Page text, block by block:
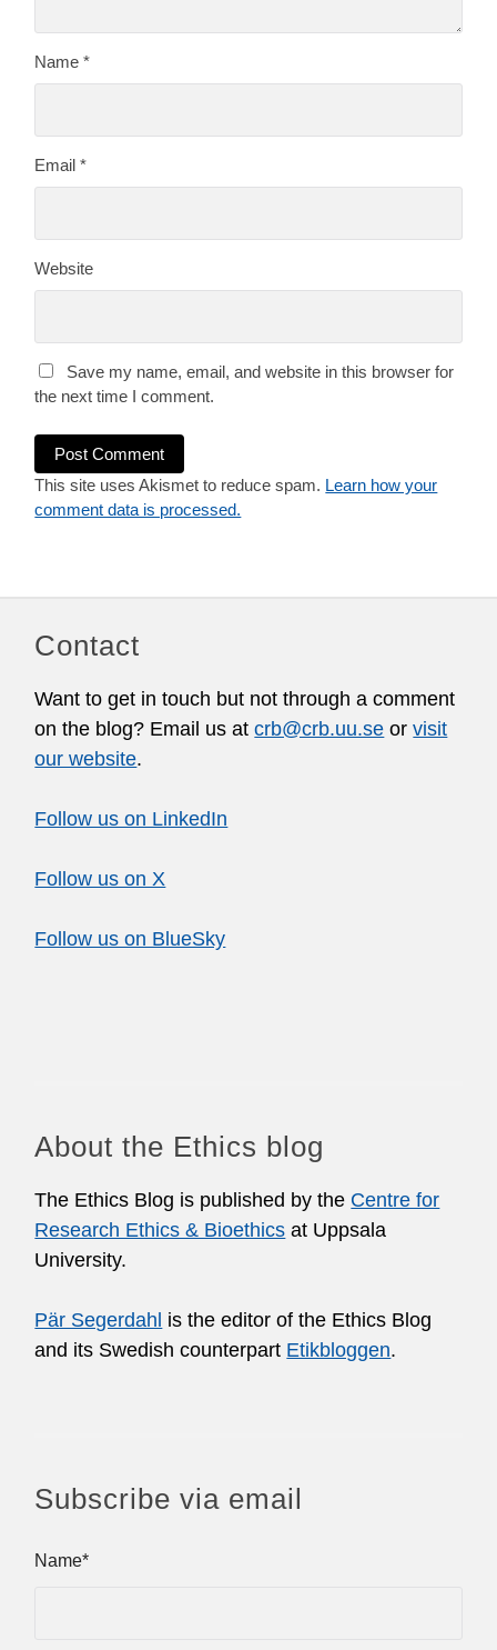
Name*
Email*
Website
Save my name, email, and website in this browser for
the next time I comment.
This site uses Akismet to reduce spam. Learn how your
comment data is processed.
Contact
Want to get in touch but not through a comment
on the blog? Email us atcrb@crb.uu.se orvisit
our website.
Follow us on LinkedIn
Follow us on X
Follow us on BlueSky
About the Ethics blog
The Ethics Blog is published by the Centre for
Research Ethics & Bioethics at Uppsala
University.
Pär Segerdahl is the editor of the Ethics Blog
and its Swedish counterpart Etikbloggen.
Subscribe via email
Name*